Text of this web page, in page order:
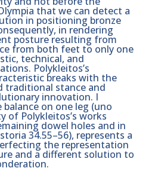
that we can detect a
in positioning bronze
in rendering
posture resulting from
from both feet to only one
technical, and
Polykleitos’s
breaks with the
traditional stance and
innovation. I
on one leg (uno
of Polykleitos’s works
dowel holes and in
34.55–56), represents a
the representation
and a different solution to